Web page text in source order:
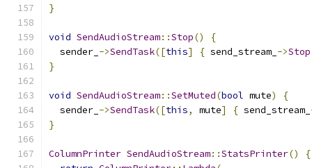
}
void SendAudioStream::Stop()
{
  sender_
->SendTask([this] { send_stream_ ->Stop
}
void SendAudioStream::SetMuted(bool mute)
{
  sender_
->SendTask([this, mute] { send_stream_
}
ColumnPrinter SendAudioStream::StatsPrinter()
{